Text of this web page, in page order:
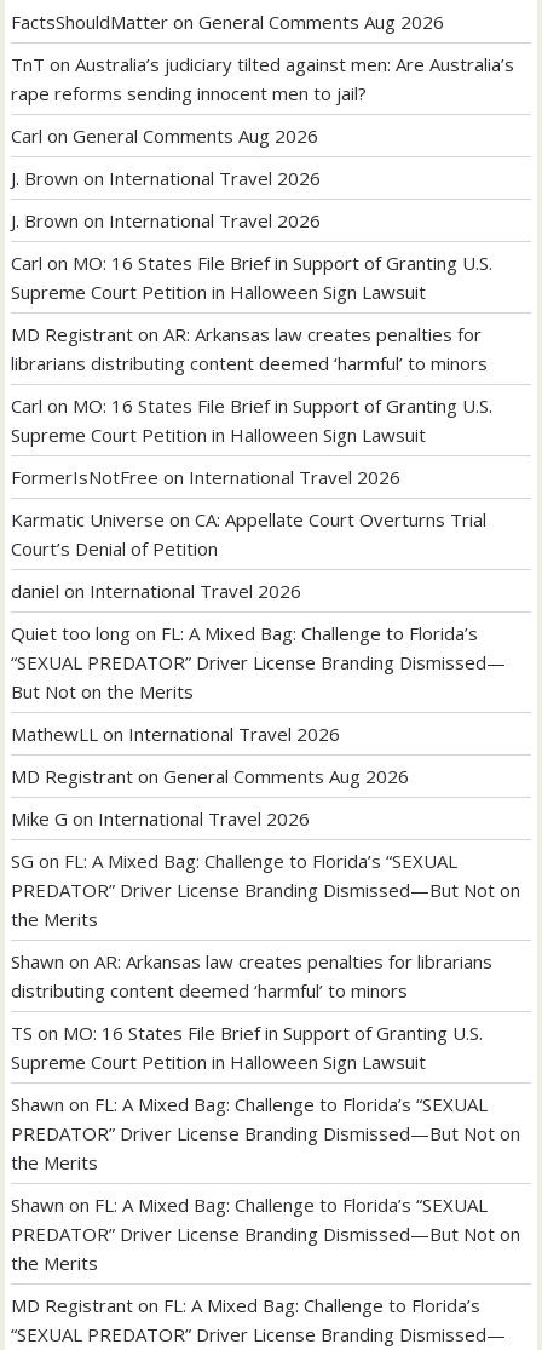
FactsShouldMatter onGeneral Comments Aug 2026
TnT onAustralia’s judiciary tilted against men: Are Australia’s
rape reforms sending innocent men to jail?
Carl onGeneral Comments Aug 2026
J. Brown on International Travel 2026
J. Brown on International Travel 2026
Carl on MO: 16 States File Brief in Support of Granting U.S.
Supreme Court Petition in Halloween Sign Lawsuit
MD Registrant onAR: Arkansas law creates penalties for
librarians distributing content deemed ‘harmful’ to minors
Carl on MO: 16 States File Brief in Support of Granting U.S.
Supreme Court Petition in Halloween Sign Lawsuit
FormerIsNotFree on International Travel 2026
Karmatic Universe onCA: Appellate Court Overturns Trial
Court’s Denial of Petition
daniel on International Travel 2026
Quiet too long on FL: A Mixed Bag: Challenge to Florida’s
“SEXUAL PREDATOR” Driver License Branding Dismissed—
But Not on the Merits
MathewLL on International Travel 2026
MD Registrant onGeneral Comments Aug 2026
Mike G on International Travel 2026
SG on FL: A Mixed Bag: Challenge to Florida’s “SEXUAL
PREDATOR” Driver License Branding Dismissed—But Not on
the Merits
Shawn onAR: Arkansas law creates penalties for librarians
distributing content deemed ‘harmful’ to minors
TS on MO: 16 States File Brief in Support of Granting U.S.
Supreme Court Petition in Halloween Sign Lawsuit
Shawn on FL: A Mixed Bag: Challenge to Florida’s “SEXUAL
PREDATOR” Driver License Branding Dismissed—But Not on
the Merits
Shawn on FL: A Mixed Bag: Challenge to Florida’s “SEXUAL
PREDATOR” Driver License Branding Dismissed—But Not on
the Merits
MD Registrant on FL: A Mixed Bag: Challenge to Florida’s
“SEXUAL PREDATOR” Driver License Branding Dismissed—